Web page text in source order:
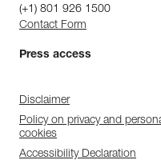
(+1) 801 926 1500
Contact Form
Press access
Disclaimer
Policy on privacy and
cookies
Accessibility Declaration